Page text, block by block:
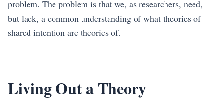
problem. The problem is that we, as researchers, need,
but lack, a common understanding of what theories of
shared intention are theories of.
Living Out a Theory